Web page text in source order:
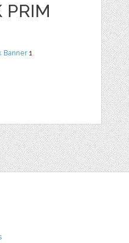
PRIM
Banner1